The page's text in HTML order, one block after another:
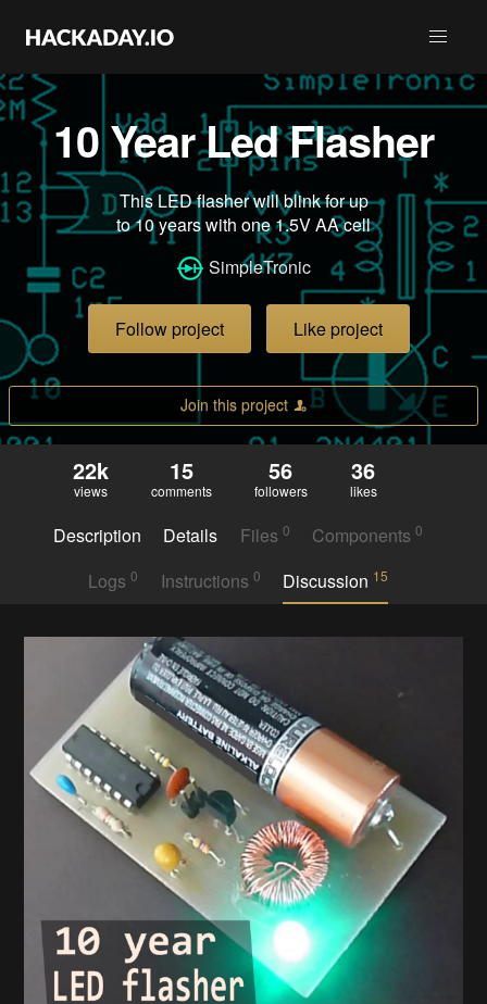
10 Year Led Flasher
This LED flasher will blink for up
to 10 years with one 1.5V AA cell
SimpleTronic
Follow project Like project
Join this project
22k
views
15
comments
56
followers
36
likes
Description Details Files 0 Components0
Logs0 Instructions 0 Discussion 15